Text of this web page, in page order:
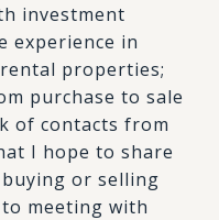
investment
experience in
properties;
purchase to sale
of contacts from
I hope to share
or selling
meeting with